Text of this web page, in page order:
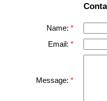
Name:
Email:
Message: